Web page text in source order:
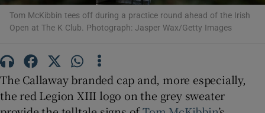
Tom McKibbin tees off during a practice round ahead of the Irish
Open at The K Club. Photograph: Jasper Wax/Getty Images
The Callaway branded cap and, more especially,
the red Legion XIII logo on the grey sweater